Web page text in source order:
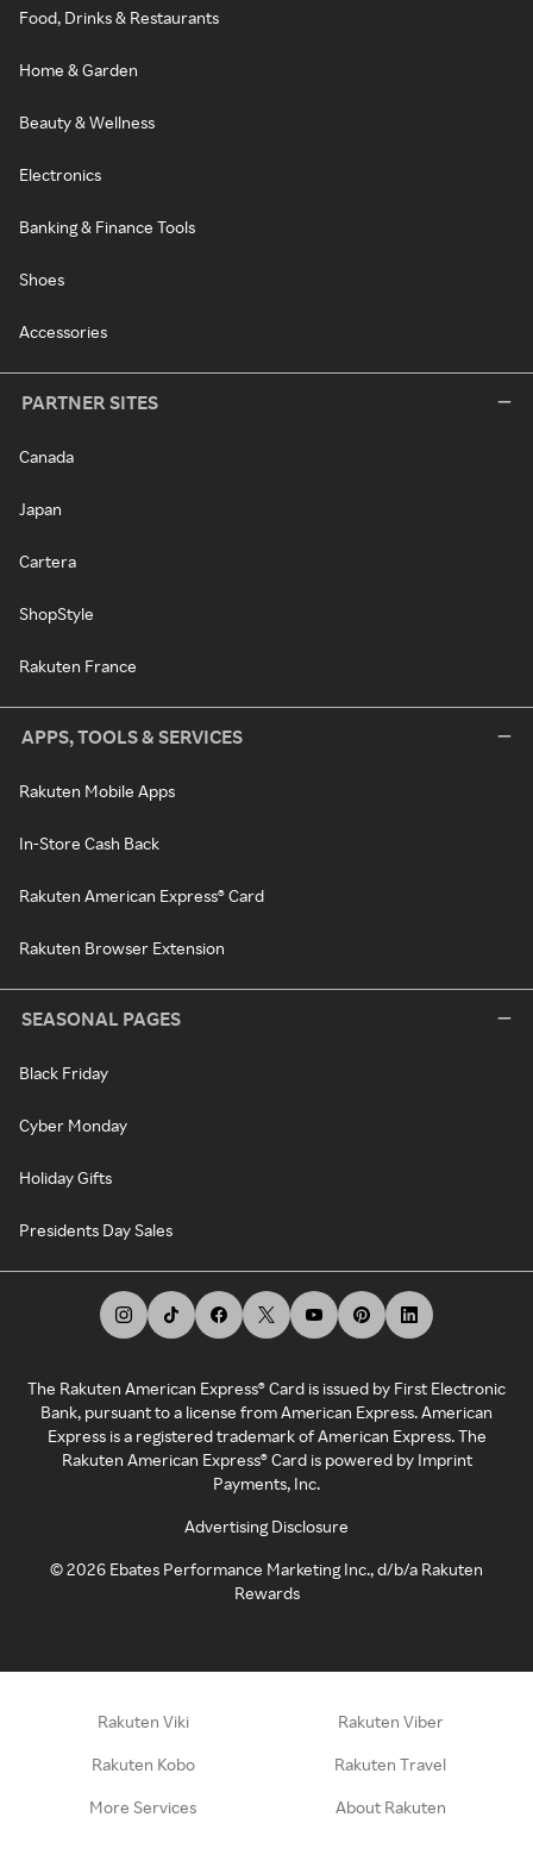
Food, Drinks & Restaurants
Home & Garden
Beauty & Wellness
Electronics
Banking & Finance Tools
Shoes
Accessories
PARTNER SITES
Canada
Japan
Cartera
ShopStyle
Rakuten France
APPS, TOOLS & SERVICES
Rakuten Mobile Apps
In-Store Cash Back
Rakuten American Express® Card
Rakuten Browser Extension
SEASONAL PAGES
Black Friday
Cyber Monday
Holiday Gifts
Presidents Day Sales
The Rakuten American Express® Card is issued by First Electronic
Bank, pursuant to a license from American Express. American
Express is a registered trademark of American Express. The
Rakuten American Express® Card is powered by Imprint
Payments, Inc.
Advertising Disclosure
©2026 Ebates Performance Marketing Inc., d/b/a Rakuten
Rewards
Rakuten Viki Rakuten Viber
Rakuten Kobo Rakuten Travel
More Services About Rakuten